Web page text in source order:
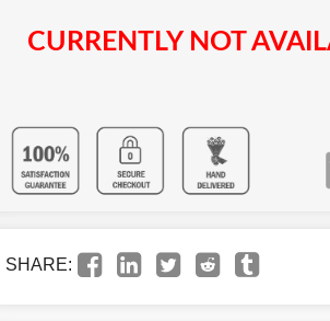
CURRENTLY NOT
SHARE: